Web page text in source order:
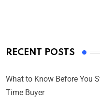
RECENT POSTS
What to Know Before You
Time Buyer